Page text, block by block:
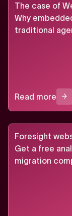
The case of
Why
traditional
Read more
Foresight
Get a free
migration